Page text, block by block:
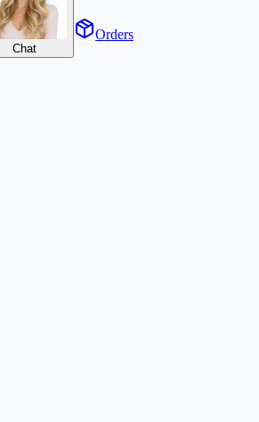
Chat
Orders